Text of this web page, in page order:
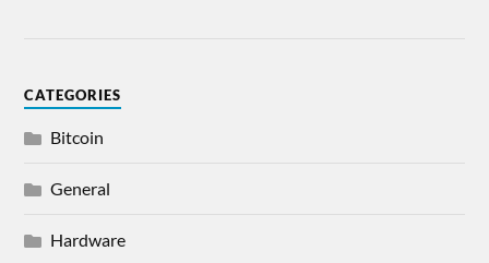
CATEGORIES
Bitcoin
General
Hardware